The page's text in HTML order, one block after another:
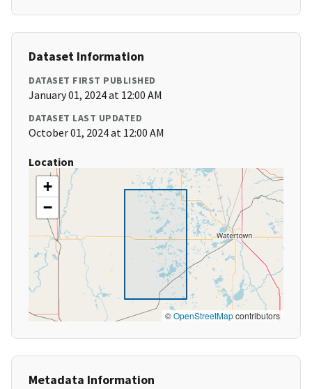
Dataset Information
DATASET FIRST PUBLISHED
January 01, 2024 at 12:00 AM
DATASET LAST UPDATED
October 01, 2024 at 12:00 AM
Location
+
−
©OpenStreetMapcontributors
Metadata Information